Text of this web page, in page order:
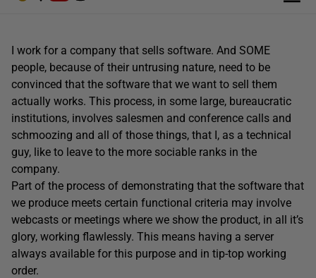
I work for a company that sells software. And SOME
people, because of their untrusing nature, need to be
convinced that the software that we want to sell them
actually works. This process, in some large, bureaucratic
institutions, involves salesmen and conference calls and
schmoozing and all of those things, that I, as a technical
guy, like to leave to the more sociable ranks in the
company.
Part of the process of demonstrating that the software that
we produce meets certain functional criteria may involve
webcasts or meetings where we show the product, in all it’s
glory, working flawlessly. This means having a server
always available for this purpose and in tip-top working
order.